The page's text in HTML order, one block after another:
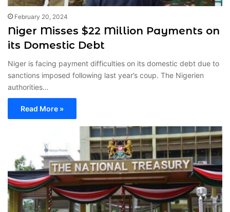
February 20, 2024
Niger Misses $22 Million Payments on
its Domestic Debt
Niger is facing payment difficulties on its domestic debt due to
sanctions imposed following last year’s coup. The Nigerien
authorities…
Read More »